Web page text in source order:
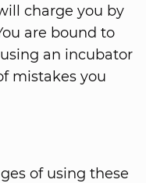
charge you by
are bound to
an incubator
mistakes you
of using these